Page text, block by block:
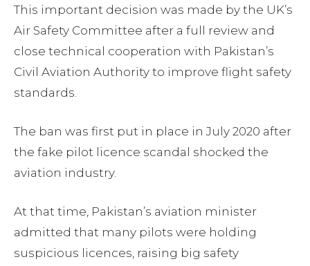
This important decision was made by the UK’s
Air Safety Committee after a full review and
close technical cooperation with Pakistan’s
Civil Aviation Authority to improve flight safety
standards.
The ban was first put in place in July 2020 after
the fake pilot licence scandal shocked the
aviation industry.
At that time, Pakistan’s aviation minister
admitted that many pilots were holding
suspicious licences, raising big safety